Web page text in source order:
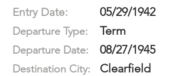
Entry Date: 05/29/1942
Departure Type: Term
Departure Date: 08/27/1945
Destination City: Clearfield